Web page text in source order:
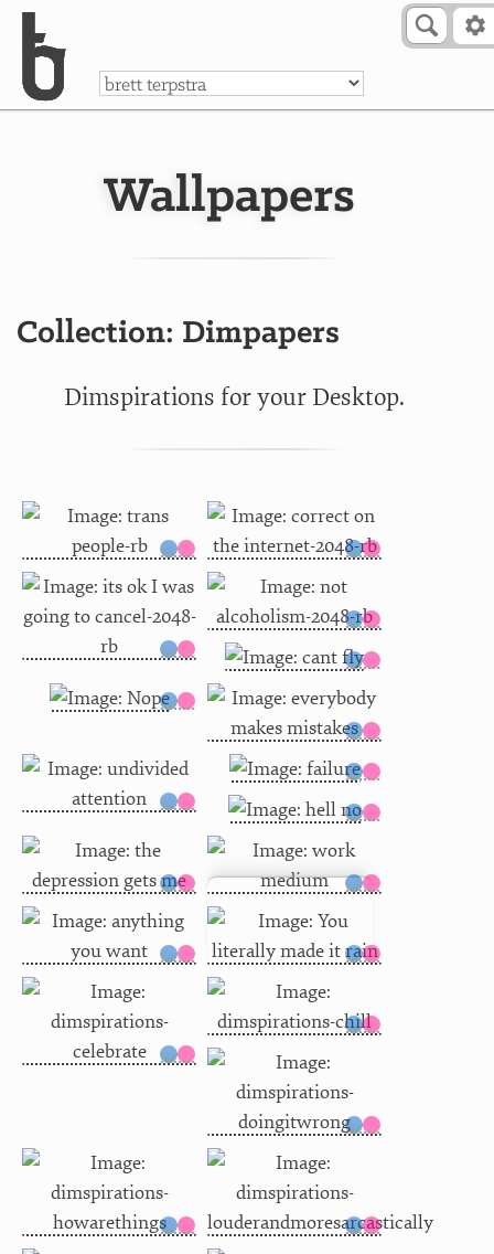
a
Wallpapers
Collection: Dimpapers
Dimspirations for your Desktop.
You literally made it rain